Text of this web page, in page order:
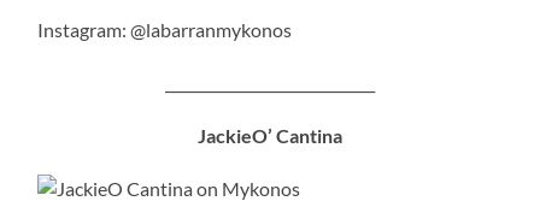
Instagram: @labarranmykonos
JackieO’ Cantina